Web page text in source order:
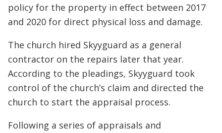
policy for the property in effect between 2017
and 2020 for direct physical loss and damage.
The church hired Skyyguard as a general
contractor on the repairs later that year.
According to the pleadings, Skyyguard took
control of the church’s claim and directed the
church to start the appraisal process.
Following a series of appraisals and